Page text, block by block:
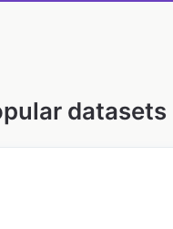
datasets